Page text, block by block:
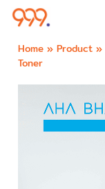
Home » Product »
Toner